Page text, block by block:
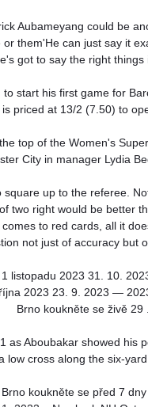
Aubameyang could be
them'He can just say it
got to say the right things
start his first game for
priced at 13/2 (7.50) to
top of the Women's
City in manager Lydia
up to the referee.
two right would be better
to red cards, all it
not just of accuracy but
listopadu 2023 31. 10.
2023 23. 9. 2023 —
Brno koukněte se živě 29
as Aboubakar showed his
low cross along the six-
koukněte se před 7